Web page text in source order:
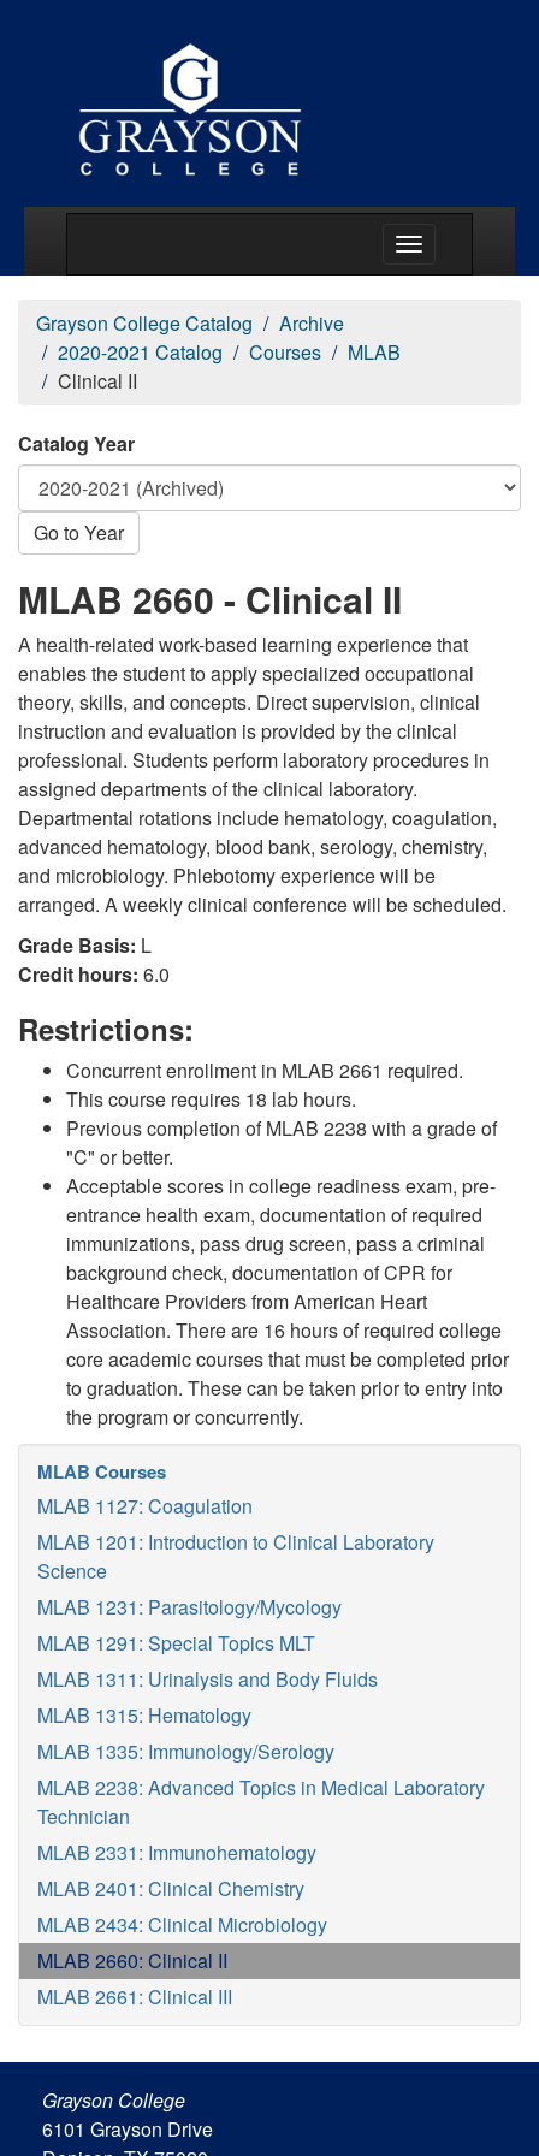
Grayson College Catalog
Archive
2020-2021 Catalog
Courses
MLAB
Clinical II
Catalog Year
Go to Year
MLAB 2660 - Clinical II
A health-related work-based learning experience that
enables the student to apply specialized occupational
theory, skills, and concepts. Direct supervision, clinical
instruction and evaluation is provided by the clinical
professional. Students perform laboratory procedures in
assigned departments of the clinical laboratory.
Departmental rotations include hematology, coagulation,
advanced hematology, blood bank, serology, chemistry,
and microbiology. Phlebotomy experience will be
arranged. A weekly clinical conference will be scheduled.
Grade Basis: L
Credit hours: 6.0
Restrictions:
Concurrent enrollment in MLAB 2661 required.
This course requires 18 lab hours.
Previous completion of MLAB 2238 with a grade of
"C" or better.
Acceptable scores in college readiness exam, pre-
entrance health exam, documentation of required
immunizations, pass drug screen, pass a criminal
background check, documentation of CPR for
Healthcare Providers from American Heart
Association. There are 16 hours of required college
core academic courses that must be completed prior
to graduation. These can be taken prior to entry into
the program or concurrently.
MLAB Courses
MLAB 1127: Coagulation
MLAB 1201: Introduction to Clinical Laboratory
Science
MLAB 1231: Parasitology/Mycology
MLAB 1291: Special Topics MLT
MLAB 1311: Urinalysis and Body Fluids
MLAB 1315: Hematology
MLAB 1335: Immunology/Serology
MLAB 2238: Advanced Topics in Medical Laboratory
Technician
MLAB 2331: Immunohematology
MLAB 2401: Clinical Chemistry
MLAB 2434: Clinical Microbiology
MLAB 2660: Clinical II
MLAB 2661: Clinical III
Grayson College
6101 Grayson Drive